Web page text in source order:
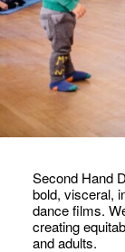
Second Hand
bold, visceral,
dance films.
creating
and adults.